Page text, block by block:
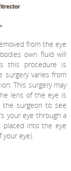
from the eye
own fluid will
this procedure is
surgery varies from
This surgery may
lens of the eye is
the surgeon to see
your eye through a
placed into the eye
eye).